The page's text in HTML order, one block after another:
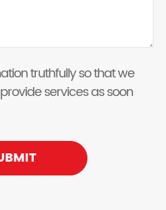
truthfully so that we
services as soon